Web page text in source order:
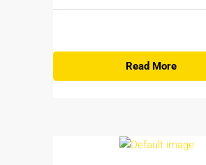
Read More